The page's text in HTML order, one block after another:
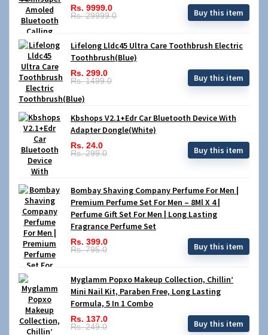
Rs. 9999.0
Rs. 29999.0
Buy this item
Lifelong Lldc45 Ultra Care Toothbrush Electric
Toothbrush(Blue)
Rs. 299.0
Rs. 1499.0
Buy this item
Kbshops V2.1+Edr Car Bluetooth Device With
Adapter Dongle(White)
Rs. 24.0
Rs. 299.0
Buy this item
Bombay Shaving Company Perfume For Men |
Premium Perfume Set For Men – 8Ml X 4 |
Perfume Gift Set For Men | Long Lasting
Fragrance Perfume Set
Rs. 399.0
Rs. 795.0
Buy this item
Myglamm Popxo Makeup Collection, Chillin’
Mini Nail Kit, Paraben Free, Long Lasting
Formula, 5 In 1 Combo
Rs. 137.0
Rs. 249.0
Buy this item